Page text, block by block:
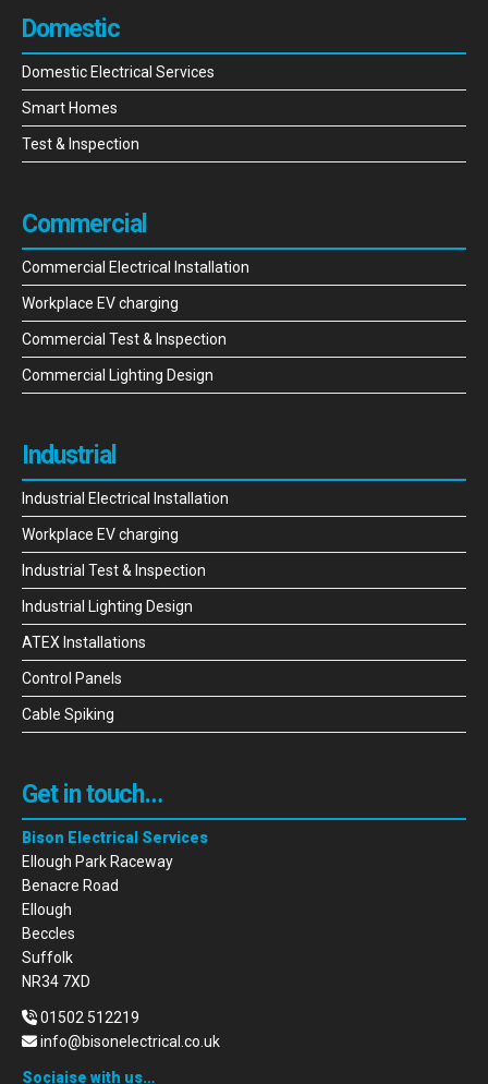
Domestic
Domestic Electrical Services
Smart Homes
Test & Inspection
Commercial
Commercial Electrical Installation
Workplace EV charging
Commercial Test & Inspection
Commercial Lighting Design
Industrial
Industrial Electrical Installation
Workplace EV charging
Industrial Test & Inspection
Industrial Lighting Design
ATEX Installations
Control Panels
Cable Spiking
Get in touch…
Bison Electrical Services
Ellough Park Raceway
Benacre Road
Ellough
Beccles
Suffolk
NR34 7XD
01502 512219
info@bisonelectrical.co.uk
Sociaise with us…